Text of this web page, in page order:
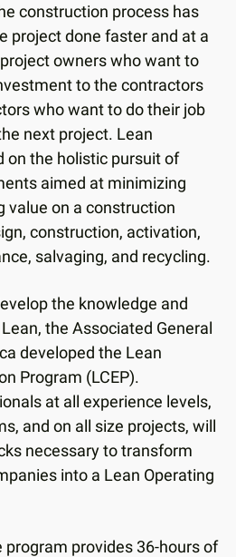
construction process has
project done faster and at a
owners who want to
to the contractors
who want to do their job
next project. Lean
on the holistic pursuit of
aimed at minimizing
value on a construction
construction, activation,
salvaging, and recycling.
the knowledge and
the Associated General
developed the Lean
Program (LCEP).
at all experience levels,
and on all size projects, will
necessary to transform
into a Lean Operating
provides 36-hours of